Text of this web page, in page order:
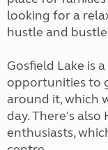
looking for a
hustle and
Gosfield Lake is
opportunities to
around it, which
day. There's
enthusiasts,